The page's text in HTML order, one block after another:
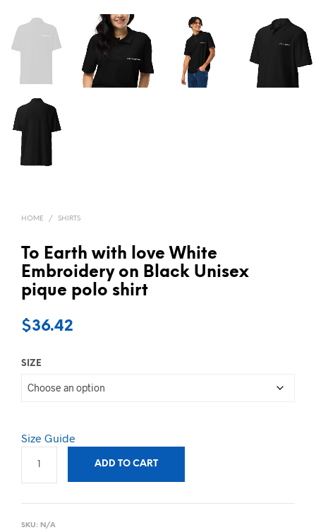
HOME / SHIRTS
To Earth with love White
Embroidery on Black Unisex
pique polo shirt
$36.42
SIZE
Size Guide
ADD TO CART
SKU: N/A